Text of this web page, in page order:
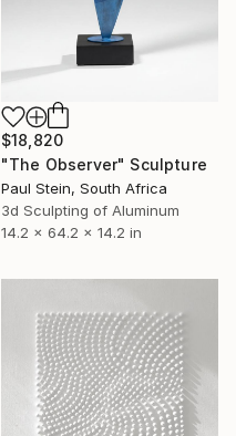
$18,820
"The Observer" Sculpture
Paul Stein, South Africa
3d Sculpting of Aluminum
14.2 x 64.2 x 14.2 in